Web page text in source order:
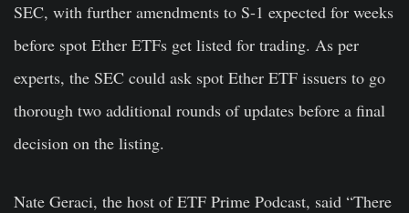
SEC, with further amendments to S-1 expected for weeks
before spot Ether ETFs get listed for trading. As per
experts, the SEC could ask spot Ether ETF issuers to go
thorough two additional rounds of updates before a final
decision on the listing.
Nate Geraci, the host of ETF Prime Podcast, said “There